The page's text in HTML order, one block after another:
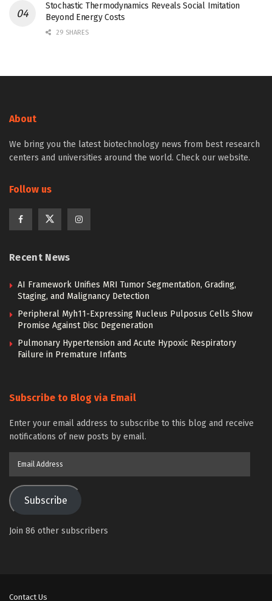
Stochastic Thermodynamics Reveals Social Imitation
Beyond Energy Costs
29 SHARES
About
We bring you the latest biotechnology news from best research
centers and universities around the world. Check our website.
Follow us
Recent News
AI Framework Unifies MRI Tumor Segmentation, Grading,
Staging, and Malignancy Detection
Peripheral Myh11-Expressing Nucleus Pulposus Cells Show
Promise Against Disc Degeneration
Pulmonary Hypertension and Acute Hypoxic Respiratory
Failure in Premature Infants
Subscribe to Blog via Email
Enter your email address to subscribe to this blog and receive
notifications of new posts by email.
Subscribe
Join 86 other subscribers
Contact Us